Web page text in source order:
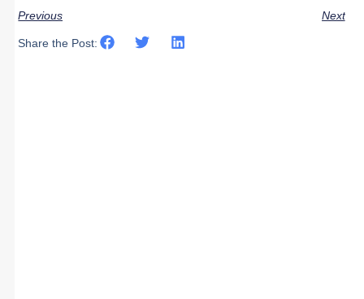
Previous Next
Share the Post: